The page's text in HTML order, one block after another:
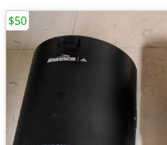
$50